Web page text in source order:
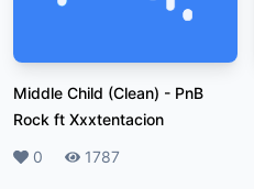
Middle Child (Clean) - PnB
Rock ft Xxxtentacion
Likes
0 Plays
1787